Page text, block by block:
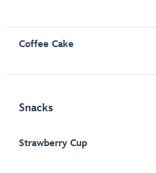
Coffee Cake
Snacks
Strawberry Cup